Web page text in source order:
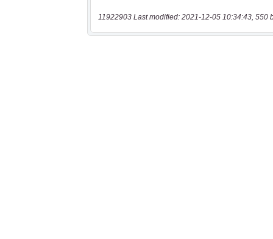
11922903 Last modified: 2021-12-05 10:34:43, 550